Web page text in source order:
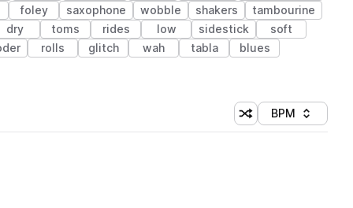
foley saxophone wobble shakers
tambourine
dry toms rides low sidestick
soft
rolls glitch wah tabla
blues
Shuffle random
Sort by
BPM
(1 credit)